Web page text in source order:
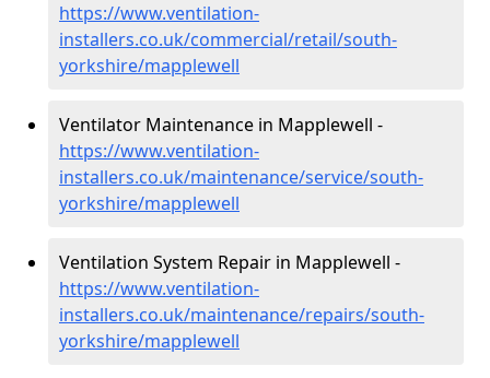
https://www.ventilation-
installers.co.uk/commercial/retail/south-
yorkshire/mapplewell
Ventilator Maintenance in Mapplewell -
https://www.ventilation-
installers.co.uk/maintenance/service/south-
yorkshire/mapplewell
Ventilation System Repair in Mapplewell -
https://www.ventilation-
installers.co.uk/maintenance/repairs/south-
yorkshire/mapplewell